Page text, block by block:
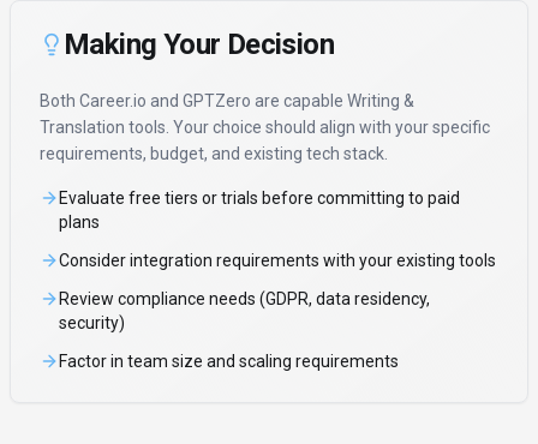
Making Your Decision
Both Career.io and GPTZero are capable Writing &
Translation tools. Your choice should align with your specific
requirements, budget, and existing tech stack.
Evaluate free tiers or trials before committing to paid
plans
Consider integration requirements with your existing tools
Review compliance needs (GDPR, data residency,
security)
Factor in team size and scaling requirements